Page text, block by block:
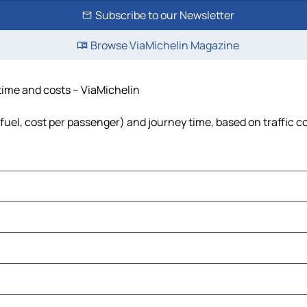
Subscribe to our Newsletter
Browse ViaMichelin Magazine
and costs – ViaMichelin
cost per passenger) and journey time, based on traffic